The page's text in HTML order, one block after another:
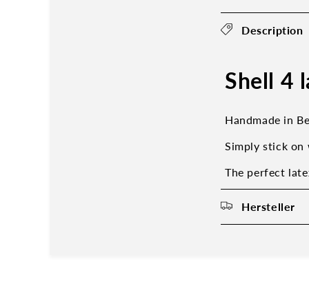
Description
Shell 4
Handmade in
Simply stick on
The perfect
Hersteller